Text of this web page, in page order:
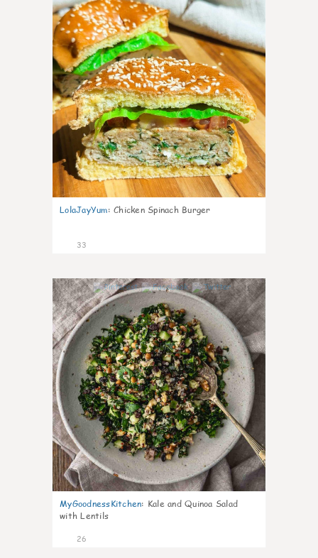
LolaJayYum: Chicken Spinach Burger
33
1
MyGoodnessKitchen: Kale and Quinoa Salad
with Lentils
26